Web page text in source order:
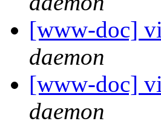
[www-doc]
daemon
[www-doc]
daemon